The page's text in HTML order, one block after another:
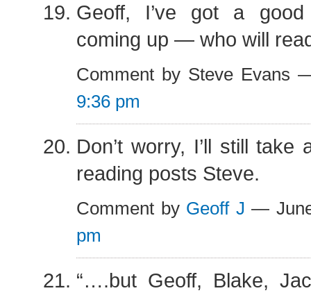
Geoff, I’ve got a
coming up — who will
Comment by Steve Evans
9:36 pm
Don’t worry, I’ll still take
reading posts Steve.
Comment by Geoff J —
pm
“….but Geoff, Blake,